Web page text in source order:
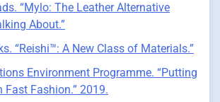
“Mylo: The Leather Alternative
About.”
“Reishi™: A New Class of Materials.”
Environment Programme. “Putting
Fast Fashion.” 2019.